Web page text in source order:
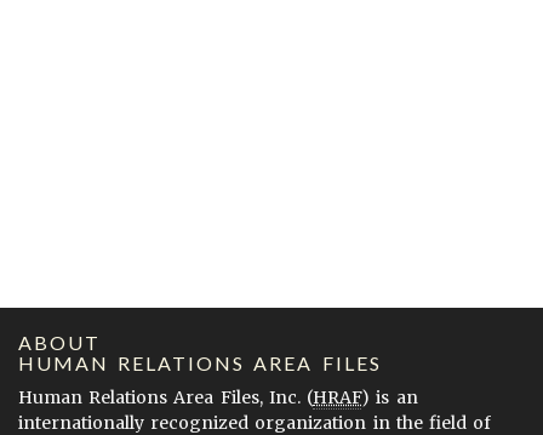
ABOUT
HUMAN RELATIONS AREA FILES
Human Relations Area Files, Inc. (HRAF) is an
internationally recognized organization in the field of